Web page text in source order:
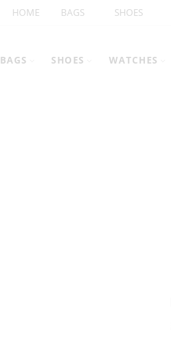
HOME BAGS SHOES
BAGS SHOES WATCHES